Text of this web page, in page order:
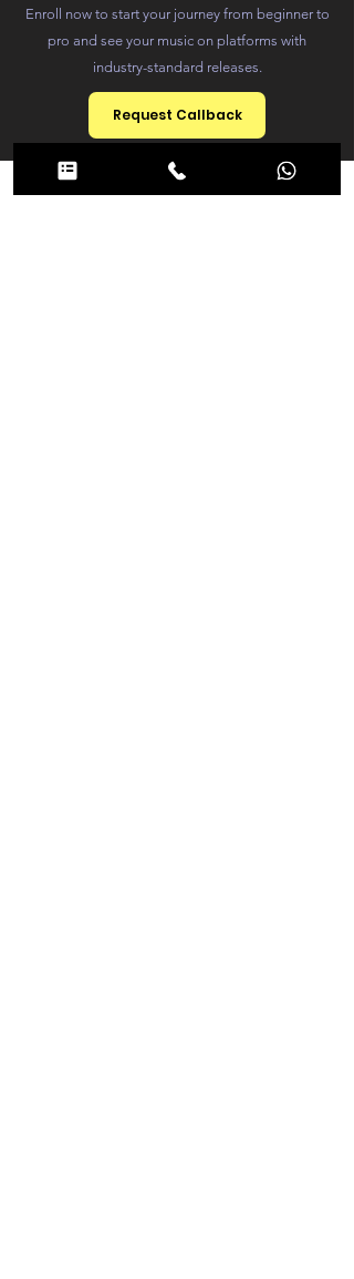
Enroll now to start your journey from beginner to
pro and see your music on platforms with
industry-standard releases.
Request Callback